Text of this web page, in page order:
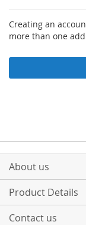
Creating an
more than one
About us
Product Details
Contact us